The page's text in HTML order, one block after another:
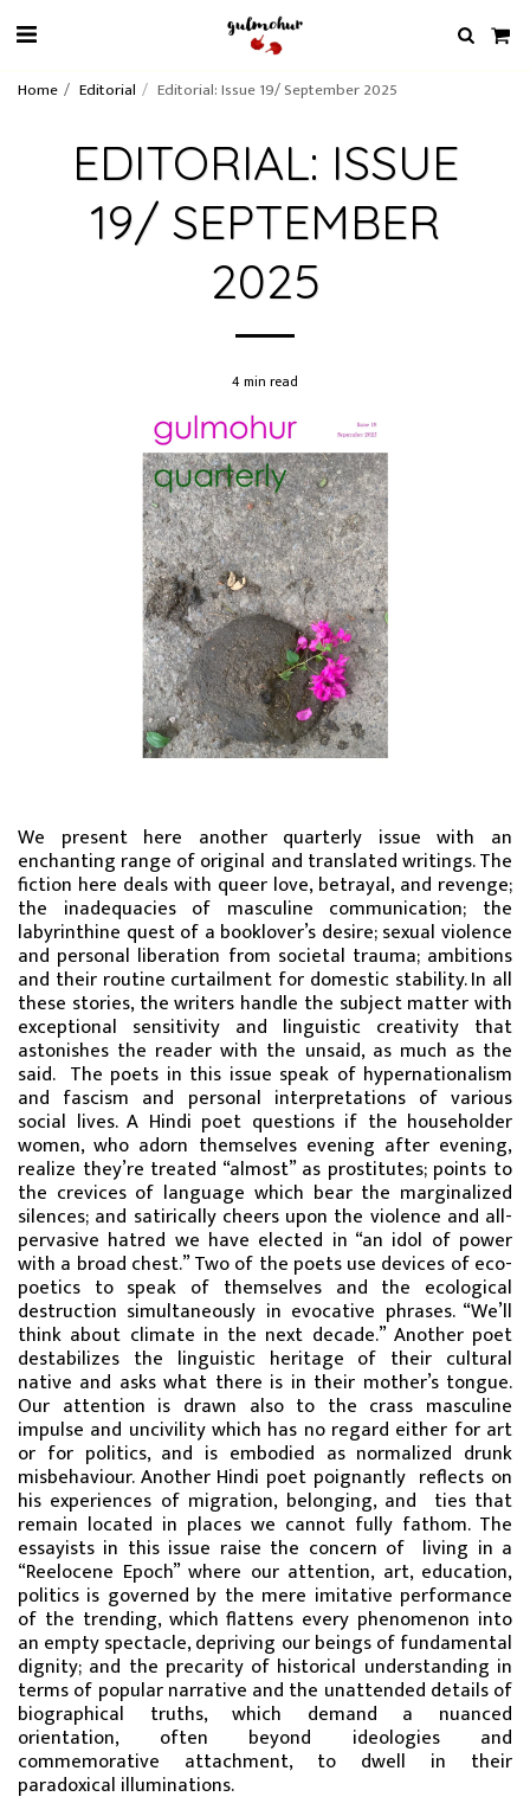
Home Editorial Editorial: Issue 19/ September 2025
EDITORIAL: ISSUE
19/ SEPTEMBER
2025
4 min read
We present here another quarterly issue with an
enchanting range of original and translated writings. The
fiction here deals with queer love, betrayal, and revenge;
the inadequacies of masculine communication; the
labyrinthine quest of a booklover’s desire; sexual violence
and personal liberation from societal trauma; ambitions
and their routine curtailment for domestic stability. In all
these stories, the writers handle the subject matter with
exceptional sensitivity and linguistic creativity that
astonishes the reader with the unsaid, as much as the
said. The poets in this issue speak of hypernationalism
and fascism and personal interpretations of various
social lives. A Hindi poet questions if the householder
women, who adorn themselves evening after evening,
realize they’re treated “almost” as prostitutes; points to
the crevices of language which bear the marginalized
silences; and satirically cheers upon the violence and all-
pervasive hatred we have elected in “an idol of power
with a broad chest.” Two of the poets use devices of eco-
poetics to speak of themselves and the ecological
destruction simultaneously in evocative phrases. “We’ll
think about climate in the next decade.” Another poet
destabilizes the linguistic heritage of their cultural
native and asks what there is in their mother’s tongue.
Our attention is drawn also to the crass masculine
impulse and uncivility which has no regard either for art
or for politics, and is embodied as normalized drunk
misbehaviour. Another Hindi poet poignantly reflects on
his experiences of migration, belonging, and ties that
remain located in places we cannot fully fathom. The
essayists in this issue raise the concern of living in a
“Reelocene Epoch” where our attention, art, education,
politics is governed by the mere imitative performance
of the trending, which flattens every phenomenon into
an empty spectacle, depriving our beings of fundamental
dignity; and the precarity of historical understanding in
terms of popular narrative and the unattended details of
biographical truths, which demand a nuanced
orientation, often beyond ideologies and
commemorative attachment, to dwell in their
paradoxical illuminations.